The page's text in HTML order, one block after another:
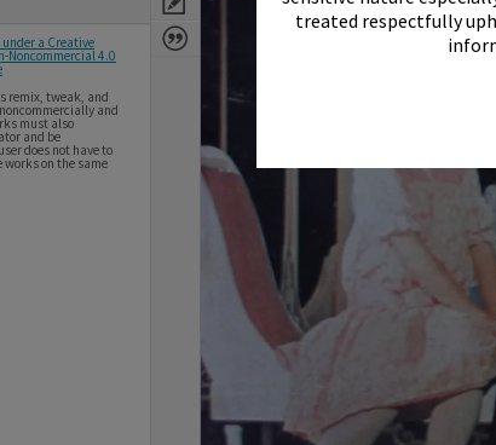
treated respectfully
a Creative
Noncommercial 4.0
remix, tweak, and
and
must also
and be
does not have to
on the same